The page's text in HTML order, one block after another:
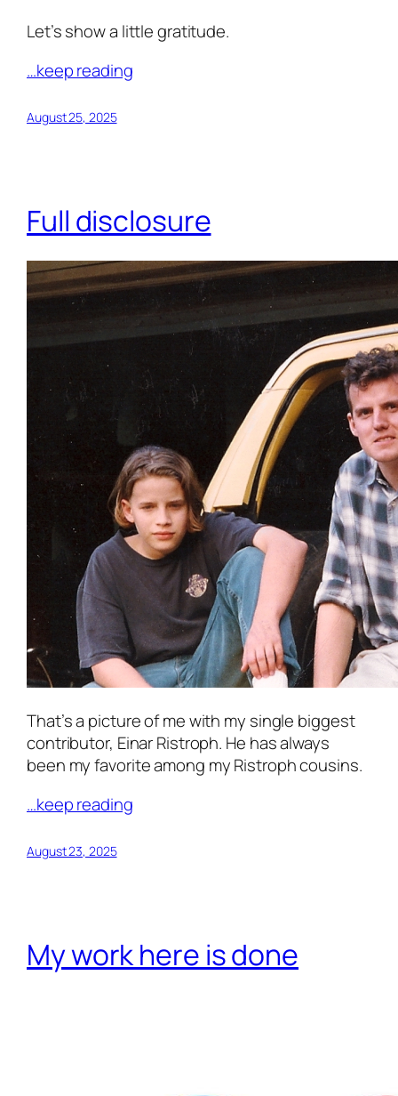
Let’s show a little gratitude.
…keep reading
August 25, 2025
Full disclosure
That’s a picture of me with my single biggest
contributor, Einar Ristroph. He has always
been my favorite among my Ristroph cousins.
…keep reading
August 23, 2025
My work here is done